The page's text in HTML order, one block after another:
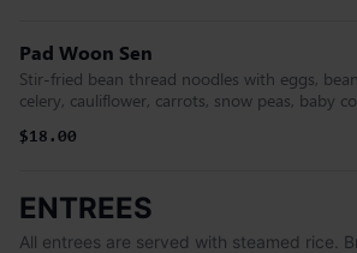
Pad Woon Sen
Stir-fried bean thread noodles with eggs,
celery, cauliflower, carrots, snow peas, baby
$18.00
ENTREES
All entrees are served with steamed rice.